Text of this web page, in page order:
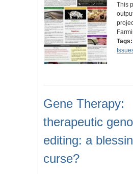
This
Tags:
Gene Therapy:
therapeutic
editing: a
curse?